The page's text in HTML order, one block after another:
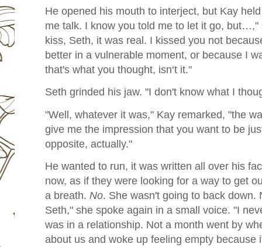
He opened his mouth to interject, but Kay
me talk. I know you told me to let it go, but…,"
kiss, Seth, it was real. I kissed you not
better in a vulnerable moment, or because I
that's what you thought, isn‘t it."
Seth grinded his jaw. "I don't know what I
"Well, whatever it was," Kay remarked, "the
give me the impression that you want to be
opposite, actually."
He wanted to run, it was written all over his
now, as if they were looking for a way to get
a breath. No. She wasn't going to back down.
Seth," she spoke again in a small voice. "I
was in a relationship. Not a month went by
about us and woke up feeling empty because